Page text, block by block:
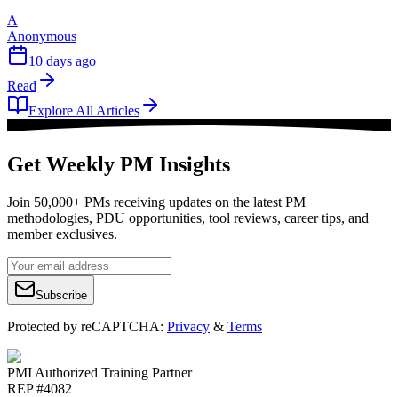
A
Anonymous
10 days ago
Read
Explore All Articles
Get Weekly PM Insights
Join 50,000+ PMs receiving updates on the latest PM
methodologies, PDU opportunities, tool reviews, career tips, and
member exclusives.
Subscribe
Protected by reCAPTCHA: Privacy & Terms
PMI Authorized Training Partner
REP #4082